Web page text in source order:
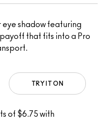
shadow featuring
that fits into a Pro
TRY IT ON